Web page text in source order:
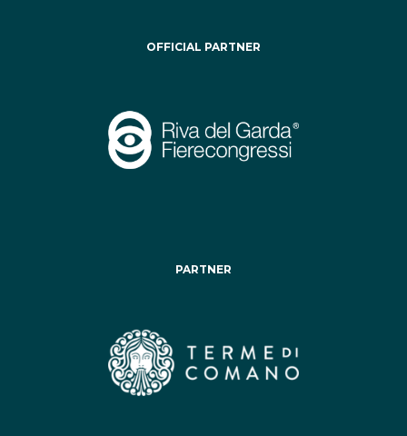
OFFICIAL PARTNER
PARTNER